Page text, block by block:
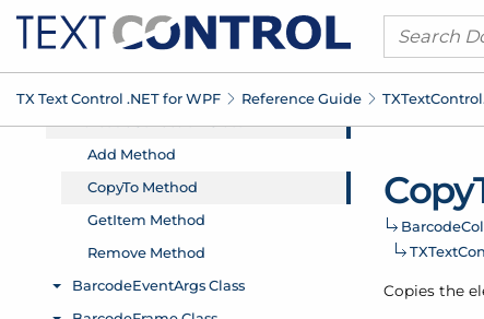
TX Text Control .NET for WPF Reference Guide TXTextControl.
Copy
Barcode
TXText
Copies the